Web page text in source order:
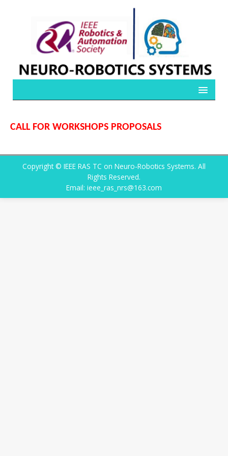
CALL FOR WORKSHOPS PROPOSALS
Copyright © IEEE RAS TC on Neuro-Robotics Systems. All
Rights Reserved.
Email: ieee_ras_nrs@163.com